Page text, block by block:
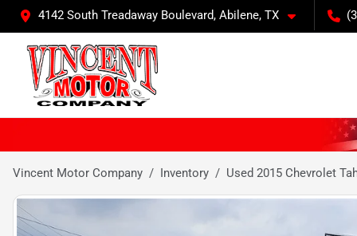
4142 South Treadaway Boulevard, Abilene, TX
Vincent Motor Company Inventory Used 2015 Chevrolet